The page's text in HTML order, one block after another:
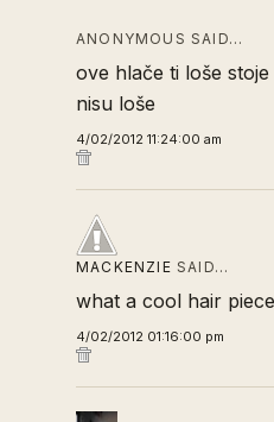
ANONYMOUS SAID…
ove hlače ti loše
nisu loše
4/02/2012 11:24:00 am
MACKENZIE SAID…
what a cool hair
4/02/2012 01:16:00 pm